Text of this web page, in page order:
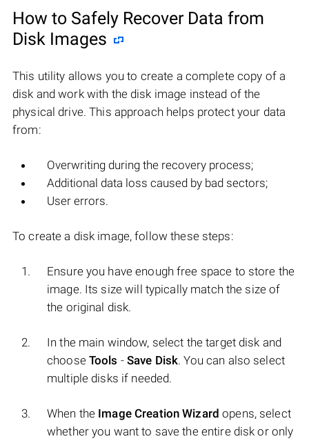
How to Safely Recover Data from
Disk Images
This utility allows you to create a complete copy of a
disk and work with the disk image instead of the
physical drive. This approach helps protect your data
from:
Overwriting during the recovery process;
Additional data loss caused by bad sectors;
User errors.
To create a disk image, follow these steps:
Ensure you have enough free space to store the
image. Its size will typically match the size of
the original disk.
In the main window, select the target disk and
choose Tools -Save Disk. You can also select
multiple disks if needed.
When the Image Creation Wizard opens, select
whether you want to save the entire disk or only